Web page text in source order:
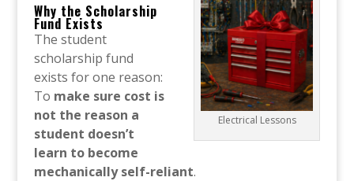
Electrical Lessons
Why the Scholarship
Fund Exists
The student
scholarship fund
exists for one reason:
To make sure cost is
not the reason a
student doesn’t
learn to become
mechanically self-reliant.